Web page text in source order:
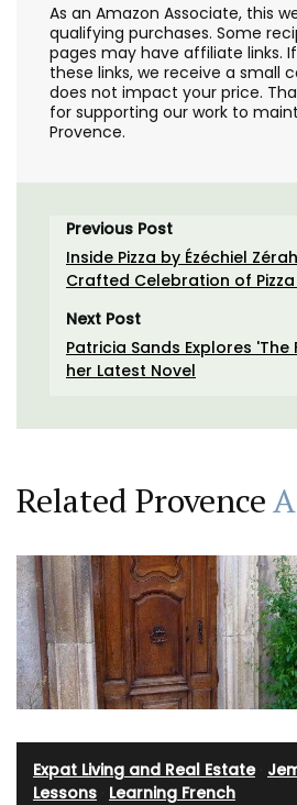
As an Amazon Associate, this
qualifying purchases. Some
pages may have affiliate links.
these links, we receive a small
does not impact your price.
for supporting our work to
Provence.
Previous Post
Inside Pizza by Ézéchiel
Crafted Celebration of
Next Post
Patricia Sands Explores 'The
her Latest Novel
Related Provence
Expat Living and Real Estate·
Lessons Learning French